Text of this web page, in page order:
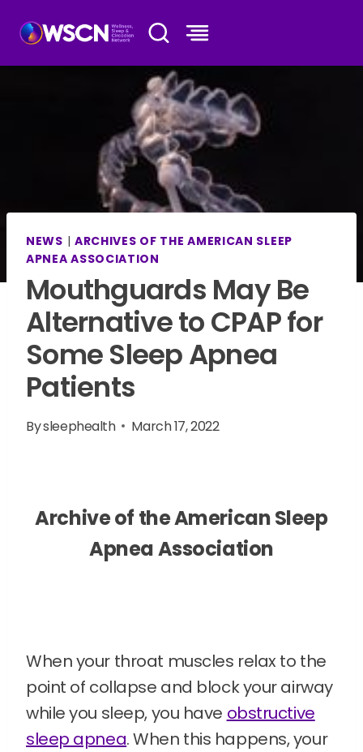
content
NEWS | ARCHIVES OF THE AMERICAN SLEEP
APNEA ASSOCIATION
Mouthguards May Be
Alternative to CPAP for
Some Sleep Apnea
Patients
Bysleephealth March 17, 2022
Archive of the American Sleep
Apnea Association
When your throat muscles relax to the
point of collapse and block your airway
while you sleep, you have obstructive
sleep apnea. When this happens, your